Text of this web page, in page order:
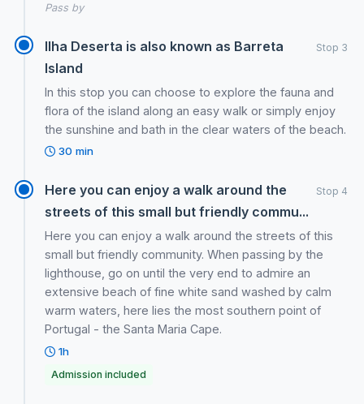
Pass by
Ilha Deserta is also known as Barreta
Island
Stop 3
In this stop you can choose to explore the fauna and
flora of the island along an easy walk or simply enjoy
the sunshine and bath in the clear waters of the beach.
30 min
Here you can enjoy a walk around the
streets of this small but friendly commu...
Stop 4
Here you can enjoy a walk around the streets of this
small but friendly community. When passing by the
lighthouse, go on until the very end to admire an
extensive beach of fine white sand washed by calm
warm waters, here lies the most southern point of
Portugal - the Santa Maria Cape.
1h
Admission included